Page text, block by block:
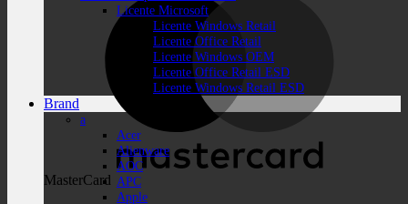
MasterCard
Licente Microsoft
Licente Windows Retail
Licente Office Retail
Licente Windows OEM
Licente Office Retail ESD
Licente Windows Retail ESD
Brand
a
Acer
Alienware
AOC
APC
Apple